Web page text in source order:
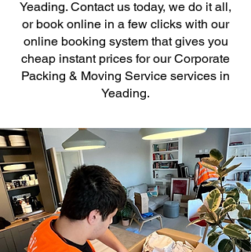
Yeading. Contact us today, we do it all,
or book online in a few clicks with our
online booking system that gives you
cheap instant prices for our Corporate
Packing & Moving Service services in
Yeading.